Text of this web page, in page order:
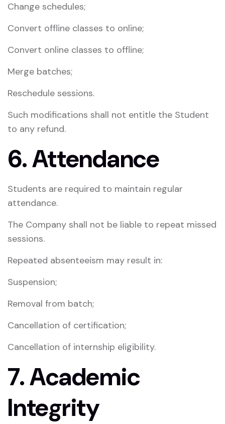
Change schedules;
Convert offline classes to online;
Convert online classes to offline;
Merge batches;
Reschedule sessions.
Such modifications shall not entitle the Student
to any refund.
6. Attendance
Students are required to maintain regular
attendance.
The Company shall not be liable to repeat missed
sessions.
Repeated absenteeism may result in:
Suspension;
Removal from batch;
Cancellation of certification;
Cancellation of internship eligibility.
7. Academic
Integrity